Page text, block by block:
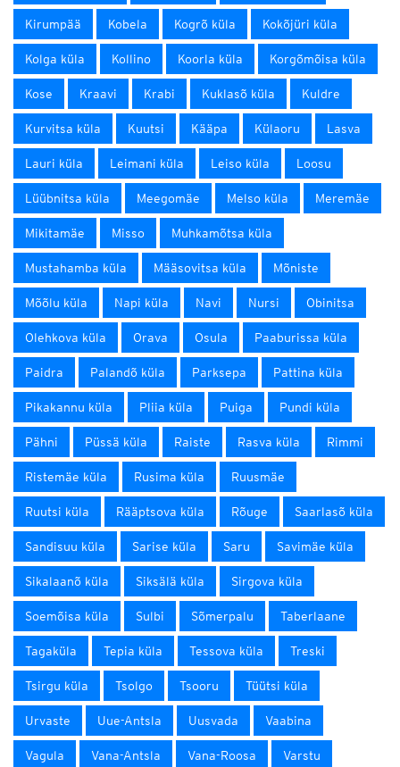
Kirumpää Kobela Kogrõ küla Kokõjüri küla
Kolga küla Kollino Koorla küla Korgõmõisa küla
Kose Kraavi Krabi Kuklasõ küla Kuldre
Kurvitsa küla Kuutsi Kääpa Külaoru Lasva
Lauri küla Leimani küla Leiso küla Loosu
Lüübnitsa küla Meegomäe Melso küla Meremäe
Mikitamäe Misso Muhkamõtsa küla
Mustahamba küla Määsovitsa küla Mõniste
Mõõlu küla Napi küla Navi Nursi Obinitsa
Olehkova küla Orava Osula Paaburissa küla
Paidra Palandõ küla Parksepa Pattina küla
Pikakannu küla Pliia küla Puiga Pundi küla
Pähni Püssä küla Raiste Rasva küla Rimmi
Ristemäe küla Rusima küla Ruusmäe
Ruutsi küla Rääptsova küla Rõuge Saarlasõ küla
Sandisuu küla Sarise küla Saru Savimäe küla
Sikalaanõ küla Siksälä küla Sirgova küla
Soemõisa küla Sulbi Sõmerpalu Taberlaane
Tagaküla Tepia küla Tessova küla Treski
Tsirgu küla Tsolgo Tsooru Tüütsi küla
Urvaste Uue-Antsla Uusvada Vaabina
Vagula Vana-Antsla Vana-Roosa Varstu